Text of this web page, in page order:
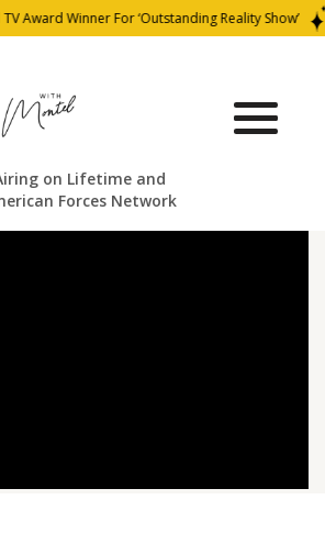
Award Winner For ‘Outstanding Reality Show’
on Lifetime and
Forces Network